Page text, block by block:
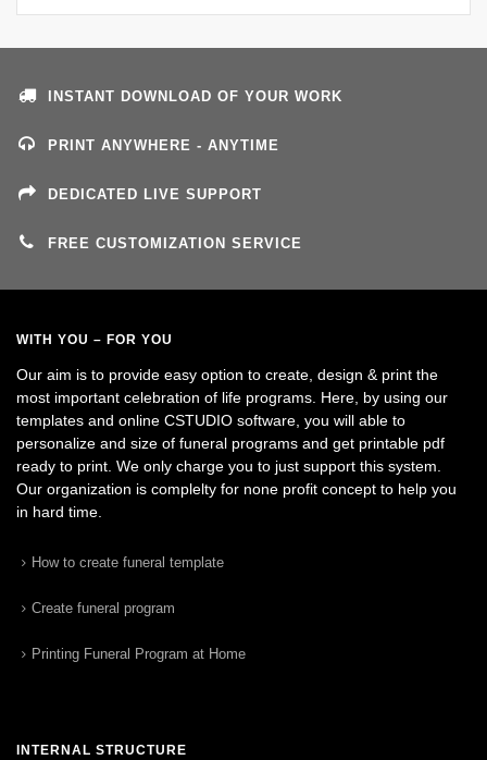
INSTANT DOWNLOAD OF YOUR WORK
PRINT ANYWHERE - ANYTIME
DEDICATED LIVE SUPPORT
FREE CUSTOMIZATION SERVICE
WITH YOU – FOR YOU
Our aim is to provide easy option to create, design & print the
most important celebration of life programs. Here, by using our
templates and online CSTUDIO software, you will able to
personalize and size of funeral programs and get printable pdf
ready to print. We only charge you to just support this system.
Our organization is complelty for none profit concept to help you
in hard time.
How to create funeral template
Create funeral program
Printing Funeral Program at Home
INTERNAL STRUCTURE